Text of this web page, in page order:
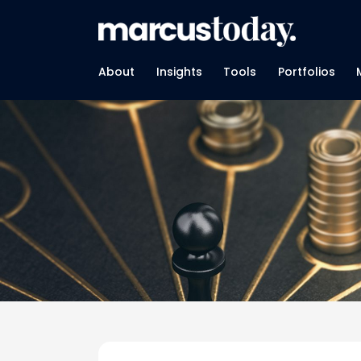
About Insights Tools Portfolios